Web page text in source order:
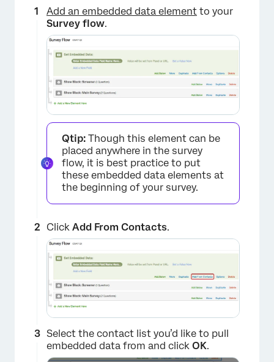
×
Add an embedded data element to your
Survey flow.
Qtip: Though this element can be
placed anywhere in the survey
flow, it is best practice to put
these embedded data elements at
the beginning of your survey.
Click Add From Contacts.
Select the contact list you’d like to pull
embedded data from and click OK.